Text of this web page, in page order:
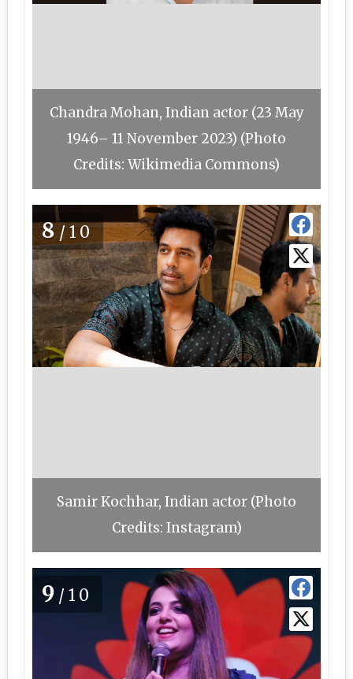
Chandra Mohan, Indian actor (23 May
1946– 11 November 2023) (Photo
Credits: Wikimedia Commons)
8/10
Samir Kochhar, Indian actor (Photo
Credits: Instagram)
9 /10